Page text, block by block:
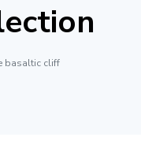
basaltic cliff